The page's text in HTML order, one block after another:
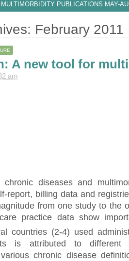
MULTIMORBIDITY PUBLICATIONS MAY-
February 2011
A new tool for
am
diseases and
report, billing data and
from one study to the
practice data show
countries (2-4) used
is attributed to different
chronic disease